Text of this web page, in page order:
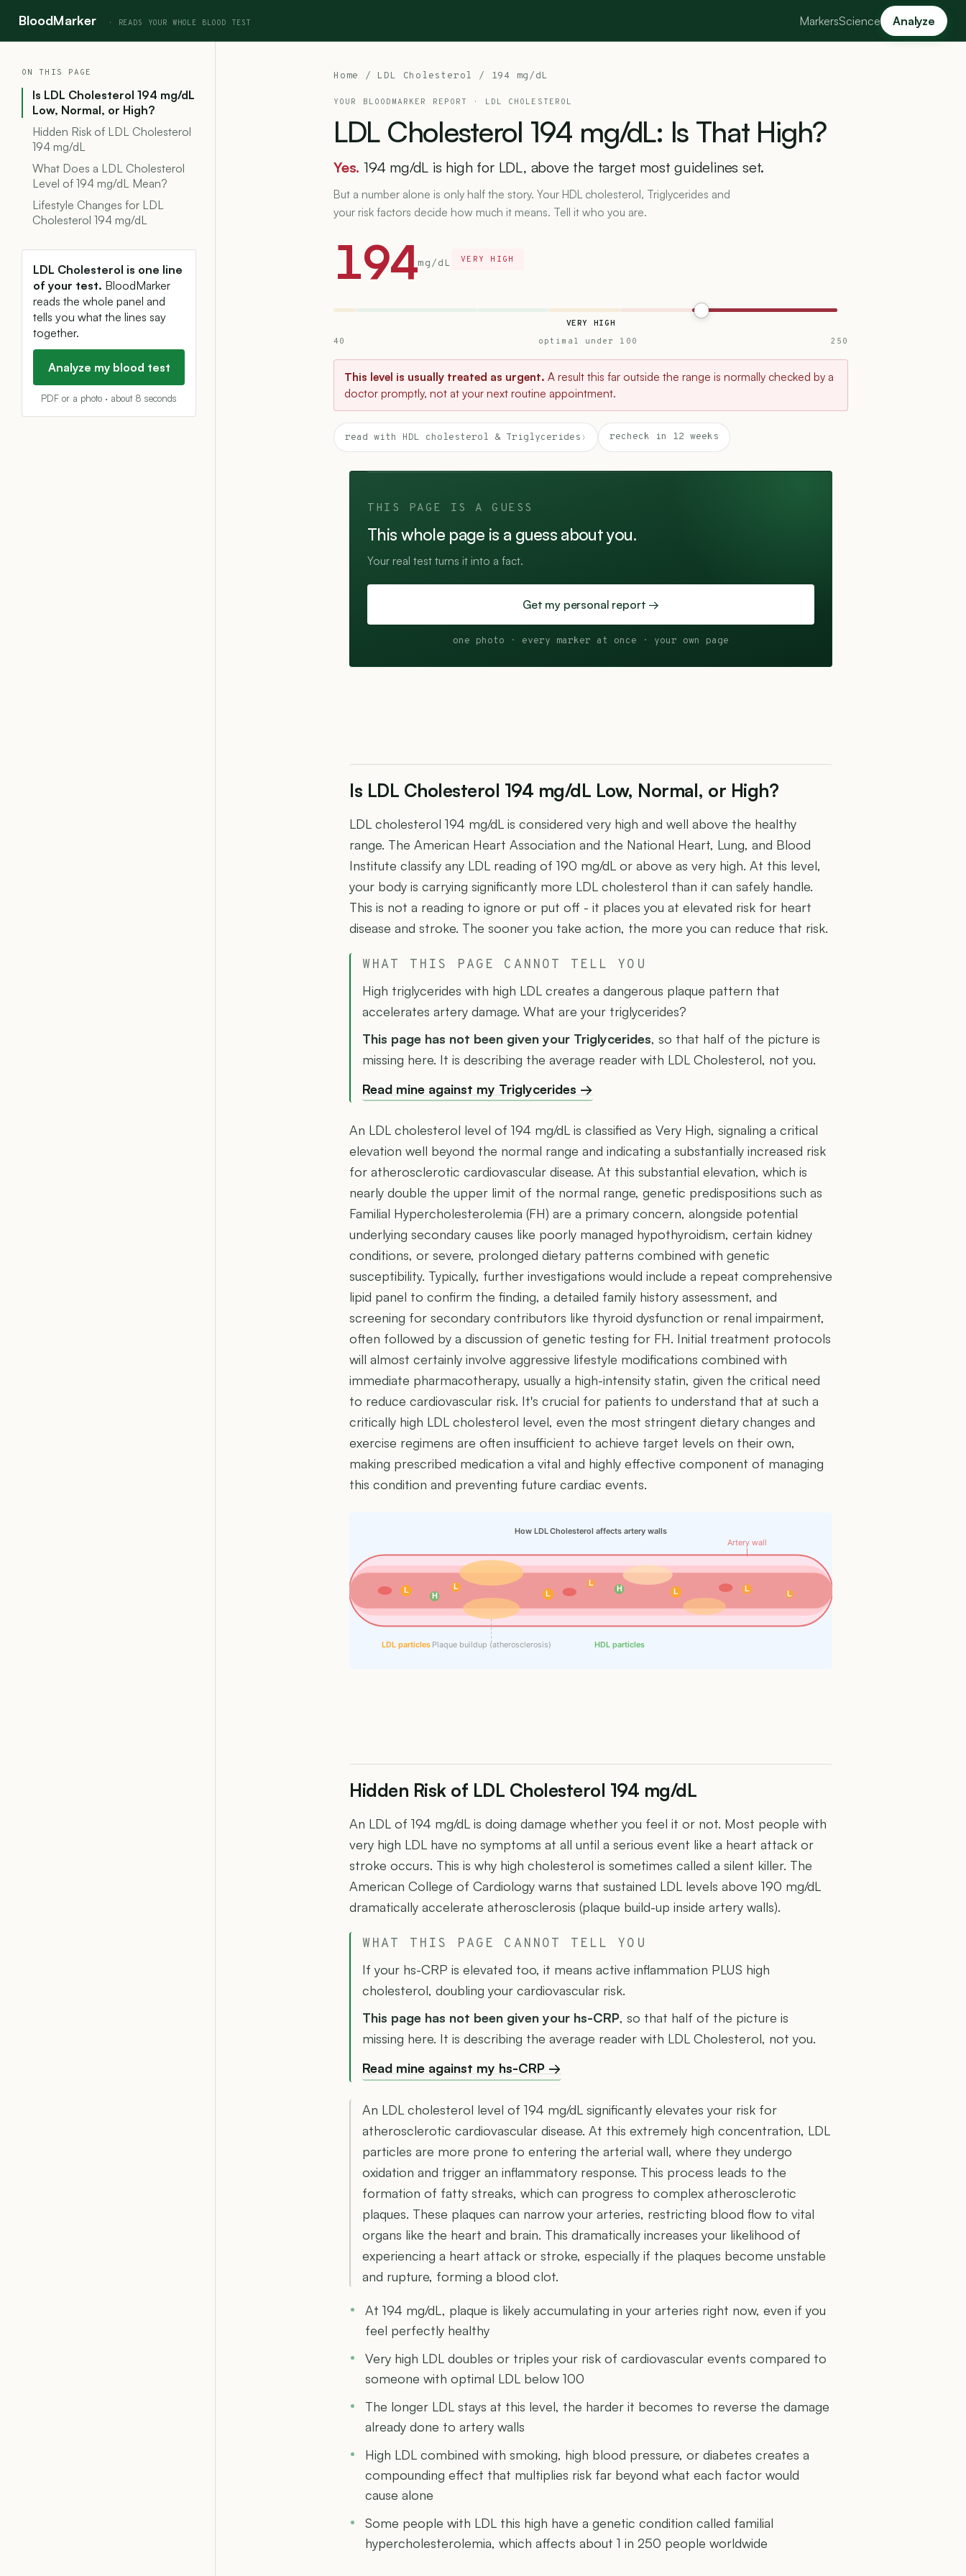
BloodMarker MarkersScience Analyze
Home / LDL Cholesterol / 194 mg/dL
YOUR BLOODMARKER REPORT · LDL CHOLESTEROL
LDL Cholesterol 194 mg/dL: Is That High?
Yes. 194 mg/dL is high for LDL, above the target most guidelines set.
But a number alone is only half the story. Your HDL cholesterol, Triglycerides and
your risk factors decide how much it means. Tell it who you are.
194mg/dL VERY HIGH
VERY HIGH
40
optimal under 100 250
This level is usually treated as urgent. A result this far outside the range is normally checked by a
doctor promptly, not at your next routine appointment.
read with HDL cholesterol & Triglycerides › recheck in 12 weeks
THIS PAGE IS A GUESS
This whole page is a guess about you.
Your real test turns it into a fact.
Get my personal report →
one photo · every marker at once · your own page
Is LDL Cholesterol 194 mg/dL Low, Normal, or High?
LDL cholesterol 194 mg/dL is considered very high and well above the healthy
range. The American Heart Association and the National Heart, Lung, and Blood
Institute classify any LDL reading of 190 mg/dL or above as very high. At this level,
your body is carrying significantly more LDL cholesterol than it can safely handle.
This is not a reading to ignore or put off - it places you at elevated risk for heart
disease and stroke. The sooner you take action, the more you can reduce that risk.
WHAT THIS PAGE CANNOT TELL YOU
High triglycerides with high LDL creates a dangerous plaque pattern that
accelerates artery damage. What are your triglycerides?
This page has not been given your Triglycerides, so that half of the picture is
missing here. It is describing the average reader with LDL Cholesterol, not you.
Read mine against my Triglycerides →
An LDL cholesterol level of 194 mg/dL is classified as Very High, signaling a critical
elevation well beyond the normal range and indicating a substantially increased risk
for atherosclerotic cardiovascular disease. At this substantial elevation, which is
nearly double the upper limit of the normal range, genetic predispositions such as
Familial Hypercholesterolemia (FH) are a primary concern, alongside potential
underlying secondary causes like poorly managed hypothyroidism, certain kidney
conditions, or severe, prolonged dietary patterns combined with genetic
susceptibility. Typically, further investigations would include a repeat comprehensive
lipid panel to confirm the finding, a detailed family history assessment, and
screening for secondary contributors like thyroid dysfunction or renal impairment,
often followed by a discussion of genetic testing for FH. Initial treatment protocols
will almost certainly involve aggressive lifestyle modifications combined with
immediate pharmacotherapy, usually a high-intensity statin, given the critical need
to reduce cardiovascular risk. It's crucial for patients to understand that at such a
critically high LDL cholesterol level, even the most stringent dietary changes and
exercise regimens are often insufficient to achieve target levels on their own,
making prescribed medication a vital and highly effective component of managing
this condition and preventing future cardiac events.
L L
L
L
L L
L
H
H
How LDL Cholesterol affects artery walls
Plaque buildup (atherosclerosis)
LDL particles HDL particles
Artery wall
Hidden Risk of LDL Cholesterol 194 mg/dL
An LDL of 194 mg/dL is doing damage whether you feel it or not. Most people with
very high LDL have no symptoms at all until a serious event like a heart attack or
stroke occurs. This is why high cholesterol is sometimes called a silent killer. The
American College of Cardiology warns that sustained LDL levels above 190 mg/dL
dramatically accelerate atherosclerosis (plaque build-up inside artery walls).
WHAT THIS PAGE CANNOT TELL YOU
If your hs-CRP is elevated too, it means active inflammation PLUS high
cholesterol, doubling your cardiovascular risk.
This page has not been given your hs-CRP, so that half of the picture is
missing here. It is describing the average reader with LDL Cholesterol, not you.
Read mine against my hs-CRP →
An LDL cholesterol level of 194 mg/dL significantly elevates your risk for
atherosclerotic cardiovascular disease. At this extremely high concentration, LDL
particles are more prone to entering the arterial wall, where they undergo
oxidation and trigger an inflammatory response. This process leads to the
formation of fatty streaks, which can progress to complex atherosclerotic
plaques. These plaques can narrow your arteries, restricting blood flow to vital
organs like the heart and brain. This dramatically increases your likelihood of
experiencing a heart attack or stroke, especially if the plaques become unstable
and rupture, forming a blood clot.
At 194 mg/dL, plaque is likely accumulating in your arteries right now, even if you
feel perfectly healthy
Very high LDL doubles or triples your risk of cardiovascular events compared to
someone with optimal LDL below 100
The longer LDL stays at this level, the harder it becomes to reverse the damage
already done to artery walls
High LDL combined with smoking, high blood pressure, or diabetes creates a
compounding effect that multiplies risk far beyond what each factor would
cause alone
Some people with LDL this high have a genetic condition called familial
hypercholesterolemia, which affects about 1 in 250 people worldwide
ON THIS PAGE
Is LDL Cholesterol 194 mg/dL
Low, Normal, or High?
Hidden Risk of LDL Cholesterol
194 mg/dL
What Does a LDL Cholesterol
Level of 194 mg/dL Mean?
Lifestyle Changes for LDL
Cholesterol 194 mg/dL
LDL Cholesterol is one line
of your test. BloodMarker
reads the whole panel and
tells you what the lines say
together.
Analyze my blood test
PDF or a photo · about 8 seconds